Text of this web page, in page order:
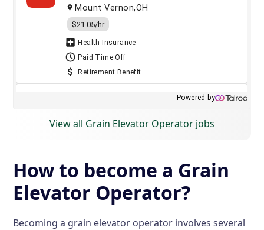
View all Grain Elevator Operator jobs
How to become a Grain
Elevator Operator?
Becoming a grain elevator operator involves several